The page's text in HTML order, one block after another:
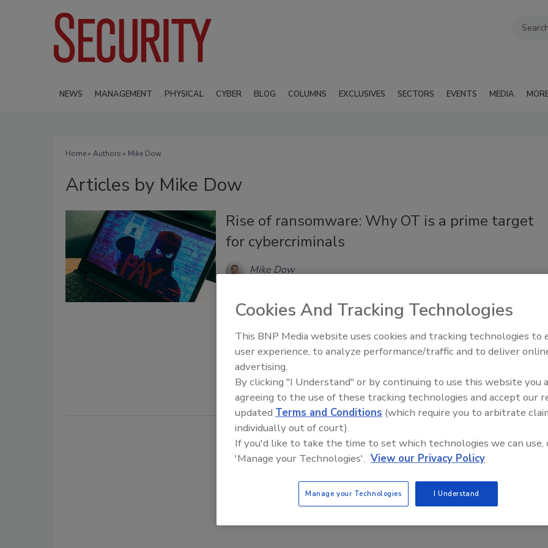
NEWS MANAGEMENT PHYSICAL CYBER BLOG COLUMNS EXCLUSIVES SECTORS EVENTS MEDIA
Home» Authors » Mike Dow
Articles by Mike Dow
Rise of ransomware: Why OT is a prime target
for cybercriminals
Mike Dow
While the burgeoning world of IoT has transformed the ways in which
we live and work, the world of IoT has also caught the attention of
cybercriminals. As IoT devices become increasingly more advanced,
hackers have simultaneously become more sophisticated in their
attacks, often targeting pre-existing security loopholes to gain access
to company systems.
The Money Laundering Machine:
Inside the global crime epidemic -
Cookies And Tracking Technologies
This BNP Media website uses cookies and tracking technologies to
user experience, to analyze performance/traffic and to deliver
advertising.
By clicking "I Understand" or by continuing to use this website you
agreeing to the use of these tracking technologies and accept our
updated Terms and Conditions (which require you to arbitrate
individually out of court).
If you'd like to take the time to set which technologies we can use,
'Manage your Technologies'. View our Privacy Policy
Manage your Technologies I Understand